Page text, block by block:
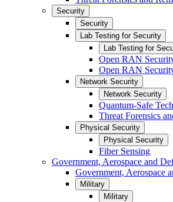
Security
Security
Lab Testing for Security
Lab Testing for
Open RAN
Open RAN
Network Security
Network Security
Quantum-Safe
Threat Forensics
Physical Security
Physical Security
Fiber Sensing
Government, Aerospace and
Government, Aerospace
Military
Military